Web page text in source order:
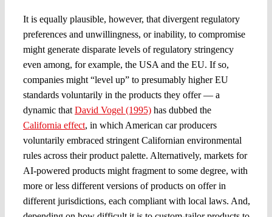
It is equally plausible, however, that divergent regulatory
preferences and unwillingness, or inability, to compromise
might generate disparate levels of regulatory stringency
even among, for example, the USA and the EU. If so,
companies might “level up” to presumably higher EU
standards voluntarily in the products they offer — a
dynamic that David Vogel (1995)has dubbed the
California effect, in which American car producers
voluntarily embraced stringent Californian environmental
rules across their product palette. Alternatively, markets for
AI-powered products might fragment to some degree, with
more or less different versions of products on offer in
different jurisdictions, each compliant with local laws. And,